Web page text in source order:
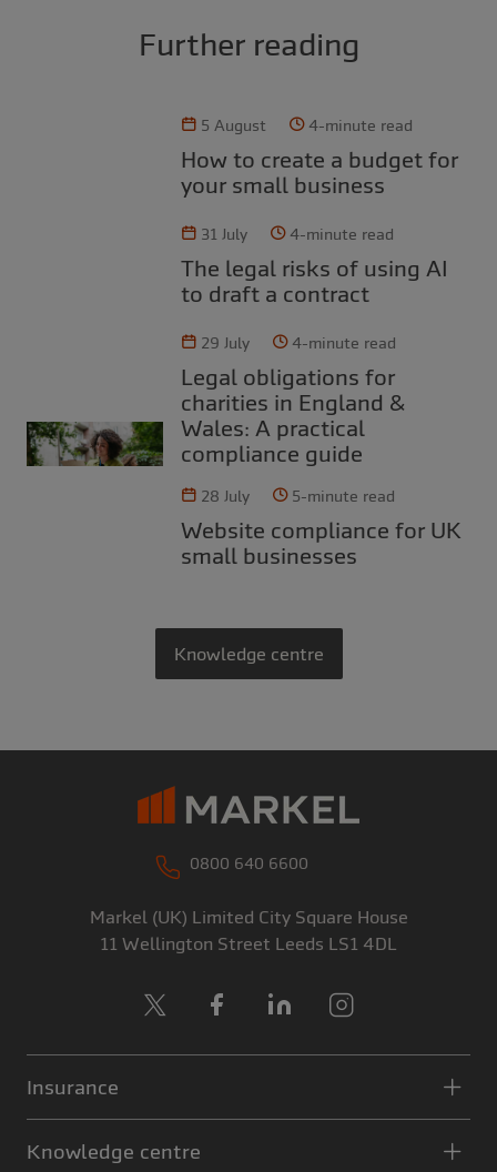
Further reading
5 August 4-minute read
How to create a budget for
your small business
31 July 4-minute read
The legal risks of using AI
to draft a contract
29 July 4-minute read
Legal obligations for
charities in England &
Wales: A practical
compliance guide
28 July 5-minute read
Website compliance for UK
small businesses
Knowledge centre
Insurance
Knowledge centre
0800 640 6600
Markel (UK) Limited City Square House
11 Wellington Street Leeds LS1 4DL
Facebook
LinkedIn